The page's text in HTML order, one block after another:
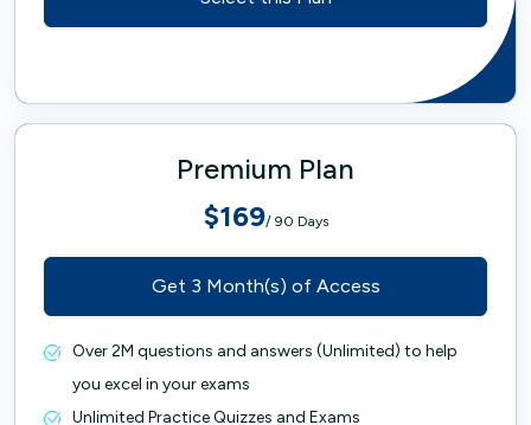
Premium Plan
$169/ 90 Days
Get 3 Month(s) of Access
Over 2M questions and answers (Unlimited) to help
you excel in your exams
Unlimited Practice Quizzes and Exams